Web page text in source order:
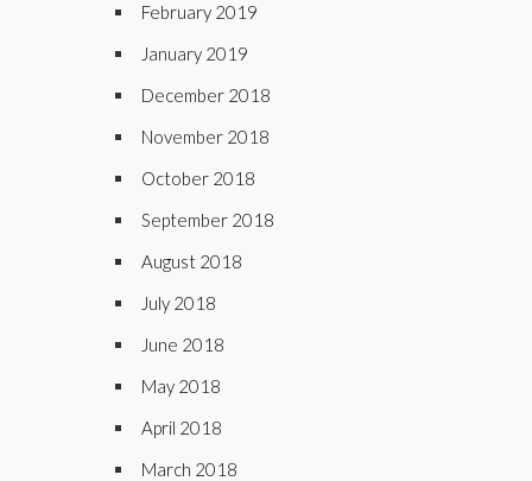
February 2019
January 2019
December 2018
November 2018
October 2018
September 2018
August 2018
July 2018
June 2018
May 2018
April 2018
March 2018